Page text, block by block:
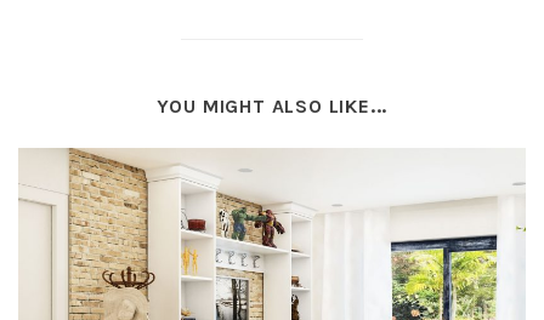
YOU MIGHT ALSO LIKE...